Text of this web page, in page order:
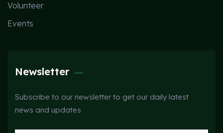
Volunteer
Events
Newsletter
Subscribe to our newsletter to get our daily latest
news and updates